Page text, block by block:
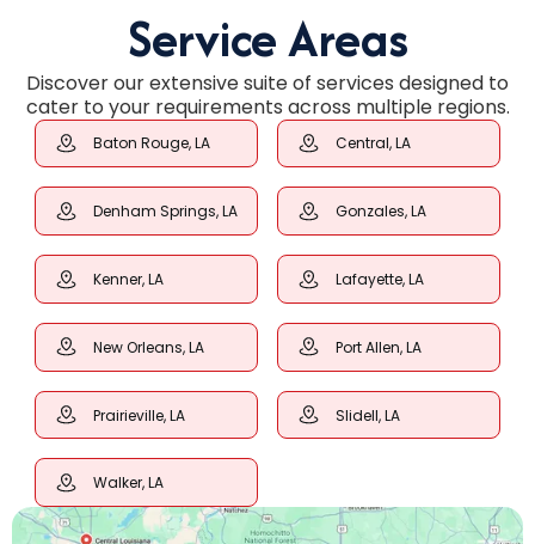
Service Areas
Discover our extensive suite of services designed to
cater to your requirements across multiple regions.
Baton Rouge, LA Central, LA
Denham Springs, LA Gonzales, LA
Kenner, LA Lafayette, LA
New Orleans, LA Port Allen, LA
Prairieville, LA Slidell, LA
Walker, LA